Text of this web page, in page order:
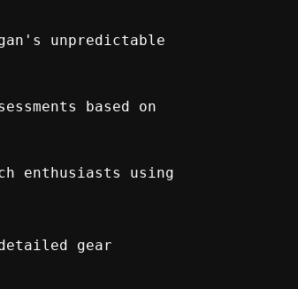
unpredictable
based on
enthusiasts using
gear